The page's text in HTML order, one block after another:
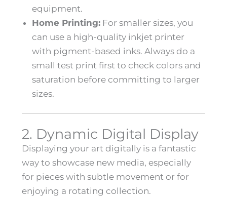
equipment.
Home Printing: For smaller sizes, you
can use a high-quality inkjet printer
with pigment-based inks. Always do a
small test print first to check colors and
saturation before committing to larger
sizes.
2. Dynamic Digital Display
Displaying your art digitally is a fantastic
way to showcase new media, especially
for pieces with subtle movement or for
enjoying a rotating collection.